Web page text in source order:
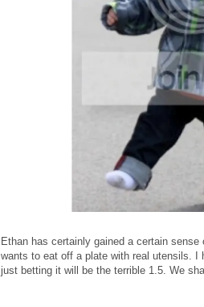
Ethan has certainly gained a certain
wants to eat off a plate with real utensils. I
just betting it will be the terrible 1.5. We